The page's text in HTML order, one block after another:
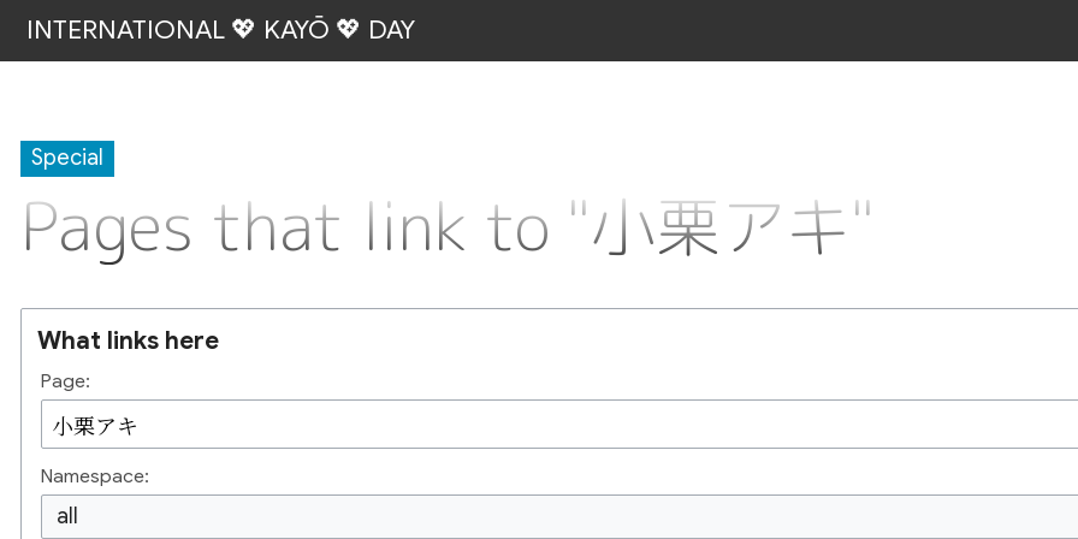
INTERNATIONAL 💖 KAYŌ 💖 DAY
Special
Pages that link to "小栗アキ"
What links here
Page:
Namespace:
all